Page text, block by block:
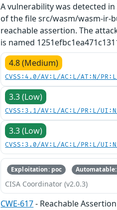
A vulnerability was detected
of the file src/wasm/wasm-ir-
reachable assertion. The
is named
4.8 (Medium)
CVSS:4.0/AV:L/AC:L/AT:N/
3.3 (Low)
CVSS:3.1/AV:L/AC:L/PR:L/
3.3 (Low)
CVSS:3.0/AV:L/AC:L/PR:L/
Exploitation: poc
CISA Coordinator (v2.0.3)
CWE-617- Reachable Assertion